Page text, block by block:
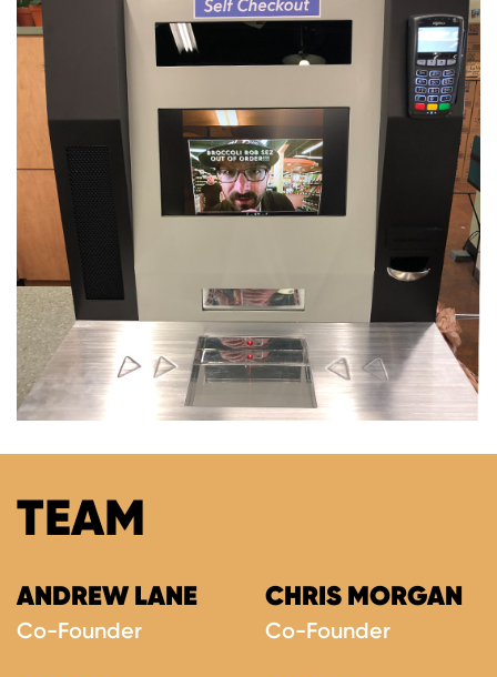
TEAM
ANDREW LANE
Co-Founder
CHRIS MORGAN
Co-Founder